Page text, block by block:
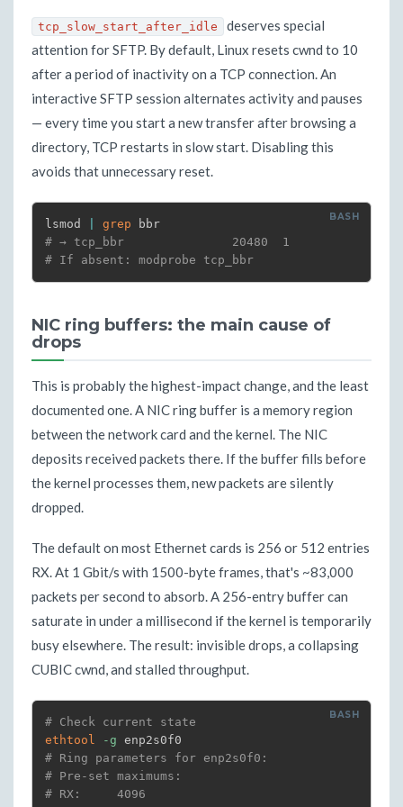
tcp_slow_start_after_idle
deserves special
attention for SFTP. By default, Linux resets cwnd to 10
after a period of inactivity on a TCP connection. An
interactive SFTP session alternates activity and pauses
— every time you start a new transfer after browsing a
directory, TCP restarts in slow start. Disabling this
avoids that unnecessary reset.
lsmod grep
# → tcp_bbr               20480  1
# If absent: modprobe tcp_bbr
NIC ring buffers: the main cause of
drops
This is probably the highest-impact change, and the least
documented one. A NIC ring buffer is a memory region
between the network card and the kernel. The NIC
deposits received packets there. If the buffer fills before
the kernel processes them, new packets are silently
dropped.
The default on most Ethernet cards is 256 or 512 entries
RX. At 1 Gbit/s with 1500-byte frames, that's ~83,000
packets per second to absorb. A 256-entry buffer can
saturate in under a millisecond if the kernel is temporarily
busy elsewhere. The result: invisible drops, a collapsing
CUBIC cwnd, and stalled throughput.
# Check current state
ethtool
-g
# Ring parameters for enp2s0f0:
# Pre-set maximums:
# RX:     4096